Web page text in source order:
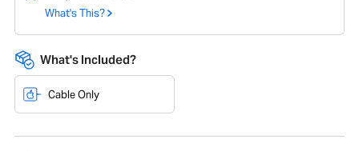
What's This?
What's Included?
Cable Only